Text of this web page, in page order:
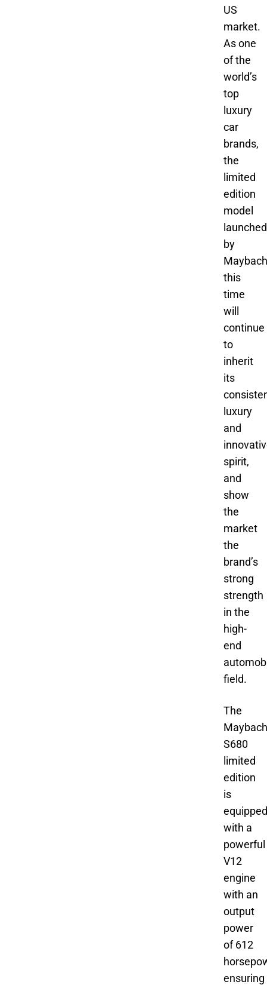
US
market.
As one
of the
world’s
top
luxury
car
brands,
the
limited
edition
model
launched
by
Maybach
this
time
will
continue
to
inherit
its
luxury
and
spirit,
and
show
the
market
the
brand’s
strong
strength
in the
high-
end
field.
The
Maybach
S680
limited
edition
is
equipped
with a
powerful
V12
engine
with an
output
power
of 612
ensuring